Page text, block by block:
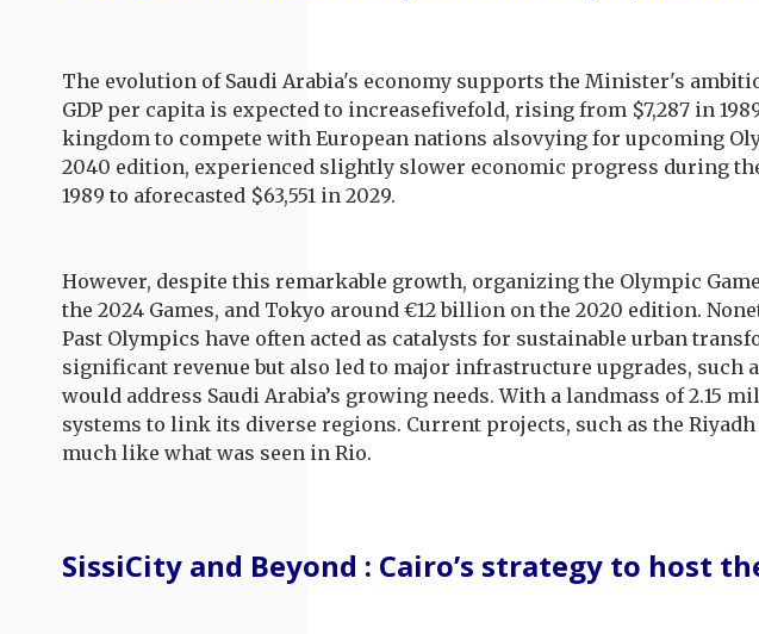
The evolution of Saudi Arabia's economy supports the Minister's
GDP per capita is expected to increasefivefold, rising from $7,287 in
kingdom to compete with European nations alsovying for upcoming
2040 edition, experienced slightly slower economic progress during
1989 to aforecasted $63,551 in 2029.
However, despite this remarkable growth, organizing the Olympic
the 2024 Games, and Tokyo around €12 billion on the 2020 edition.
Past Olympics have often acted as catalysts for sustainable urban
significant revenue but also led to major infrastructure upgrades, such
would address Saudi Arabia’s growing needs. With a landmass of
systems to link its diverse regions. Current projects, such as the
much like what was seen in Rio.
SissiCity and Beyond : Cairo’s strategy to host